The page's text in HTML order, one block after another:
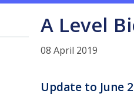
A Level
08 April 2019
Update to June